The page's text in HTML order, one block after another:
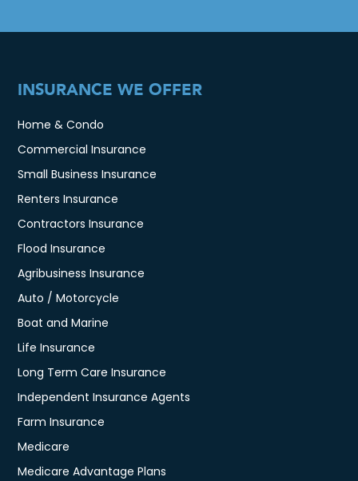
INSURANCE WE OFFER
Home & Condo
Commercial Insurance
Small Business Insurance
Renters Insurance
Contractors Insurance
Flood Insurance
Agribusiness Insurance
Auto / Motorcycle
Boat and Marine
Life Insurance
Long Term Care Insurance
Independent Insurance Agents
Farm Insurance
Medicare
Medicare Advantage Plans